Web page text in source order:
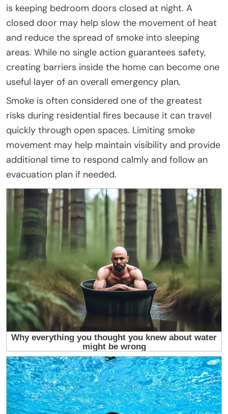
is keeping bedroom doors closed at night. A
closed door may help slow the movement of heat
and reduce the spread of smoke into sleeping
areas. While no single action guarantees safety,
creating barriers inside the home can become one
useful layer of an overall emergency plan.
Smoke is often considered one of the greatest
risks during residential fires because it can travel
quickly through open spaces. Limiting smoke
movement may help maintain visibility and provide
additional time to respond calmly and follow an
evacuation plan if needed.